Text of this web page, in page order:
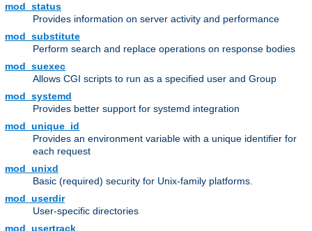
mod_status
Provides information on server activity and performance
mod_substitute
Perform search and replace operations on response bodies
mod_suexec
Allows CGI scripts to run as a specified user and Group
mod_systemd
Provides better support for systemd integration
mod_unique_id
Provides an environment variable with a unique identifier for
each request
mod_unixd
Basic (required) security for Unix-family platforms.
mod_userdir
User-specific directories
mod_usertrack